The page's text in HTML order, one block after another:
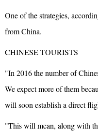
One of the strategies,
from China.
CHINESE TOURISTS
"In 2016 the number of
We expect more of them
will soon establish a direct
"This will mean, along with